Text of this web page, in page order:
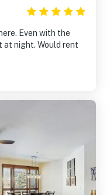
Even with the
at night. Would rent